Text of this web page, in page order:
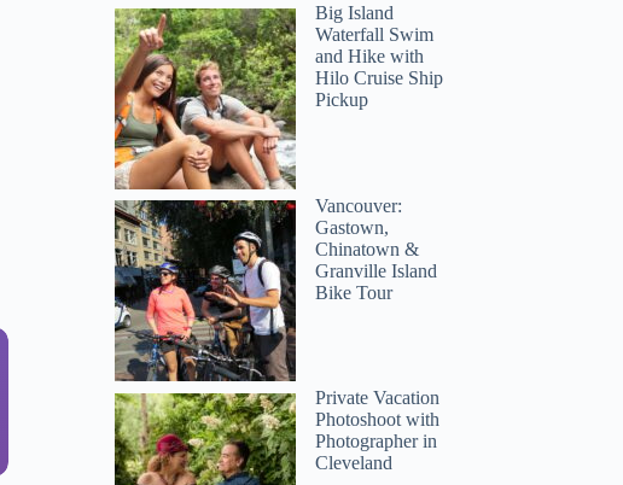
Naomi
Big Island
Waterfall Swim
and Hike with
Hilo Cruise Ship
Pickup
Vancouver:
Gastown,
Chinatown &
Granville Island
Bike Tour
Private Vacation
Photoshoot with
Photographer in
Cleveland